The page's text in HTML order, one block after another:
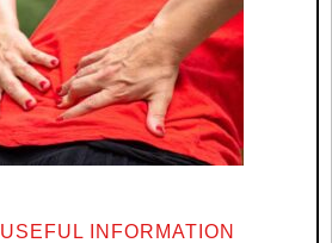
USEFUL INFORMATION